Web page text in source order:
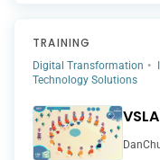
TRAINING
Digital Transformation
Technology Solutions